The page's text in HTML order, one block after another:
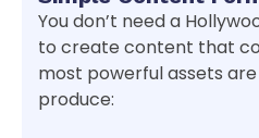
You don’t need a
to create content that
most powerful assets
produce: